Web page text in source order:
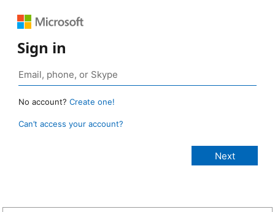
Sign in
No account? Create one!
Can’t access your account?